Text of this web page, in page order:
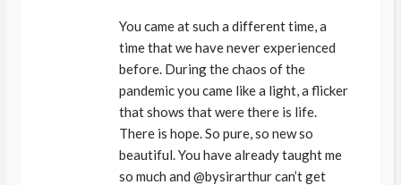
You came at such a different time, a
time that we have never experienced
before. During the chaos of the
pandemic you came like a light, a flicker
that shows that were there is life.
There is hope. So pure, so new so
beautiful. You have already taught me
so much and @bysirarthur can’t get